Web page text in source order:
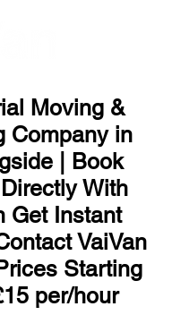
Moving &
Company in
| Book
With
Get Instant
VaiVan
Starting
per/hour